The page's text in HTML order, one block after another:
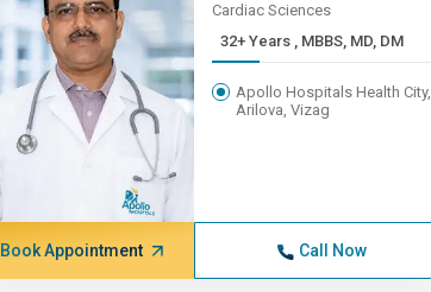
Cardiac Sciences
32+ Years , MBBS, MD, DM
Apollo Hospitals Health City,
Arilova, Vizag
Book Appointment Call Now